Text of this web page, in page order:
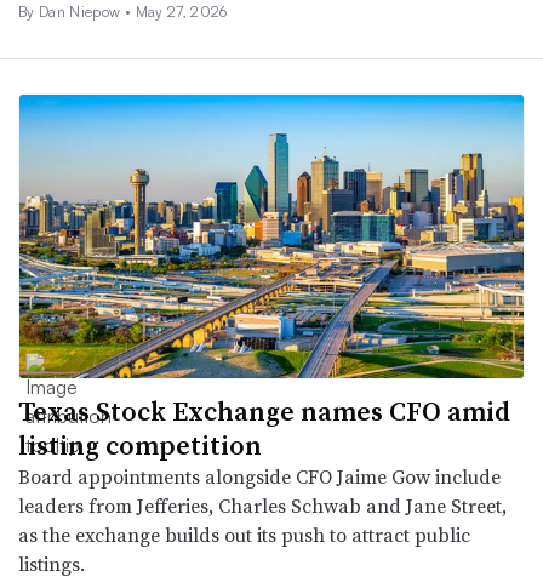
By Dan Niepow • May 27, 2026
Texas Stock Exchange names CFO amid
listing competition
Board appointments alongside CFO Jaime Gow include
leaders from Jefferies, Charles Schwab and Jane Street,
as the exchange builds out its push to attract public
listings.